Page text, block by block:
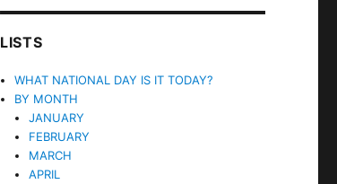
LISTS
WHAT NATIONAL DAY IS IT TODAY?
BY MONTH
JANUARY
FEBRUARY
MARCH
APRIL